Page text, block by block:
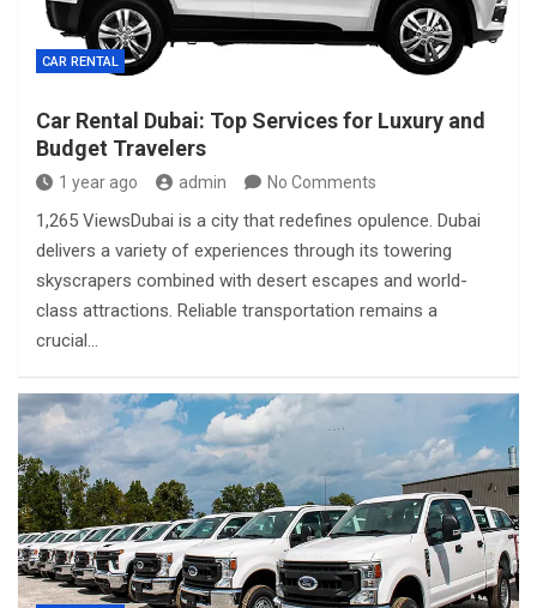
CAR RENTAL
Car Rental Dubai: Top Services for Luxury and
Budget Travelers
1 year ago admin No Comments
1,265 ViewsDubai is a city that redefines opulence. Dubai
delivers a variety of experiences through its towering
skyscrapers combined with desert escapes and world-
class attractions. Reliable transportation remains a
crucial…